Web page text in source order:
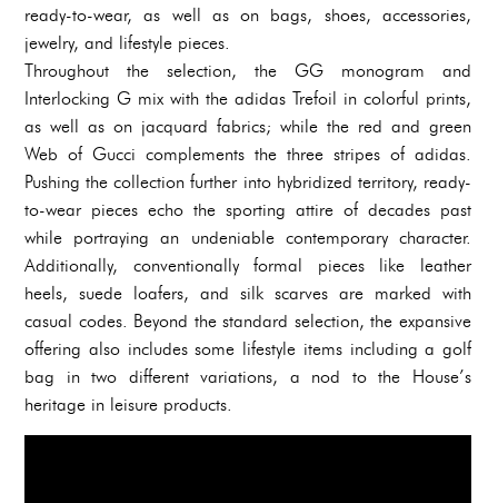
ready-to-wear, as well as on bags, shoes, accessories,
jewelry, and lifestyle pieces.
Throughout the selection, the GG monogram and
Interlocking G mix with the adidas Trefoil in colorful prints,
as well as on jacquard fabrics; while the red and green
Web of Gucci complements the three stripes of adidas.
Pushing the collection further into hybridized territory, ready-
to-wear pieces echo the sporting attire of decades past
while portraying an undeniable contemporary character.
Additionally, conventionally formal pieces like leather
heels, suede loafers, and silk scarves are marked with
casual codes. Beyond the standard selection, the expansive
offering also includes some lifestyle items including a golf
bag in two different variations, a nod to the House’s
heritage in leisure products.